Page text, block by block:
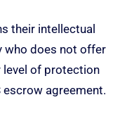
their intellectual
who does not offer
level of protection
escrow agreement.